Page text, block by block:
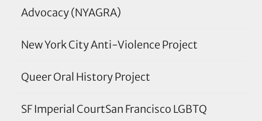
Advocacy (NYAGRA)
New York City Anti-Violence Project
Queer Oral History Project
SF Imperial CourtSan Francisco LGBTQ